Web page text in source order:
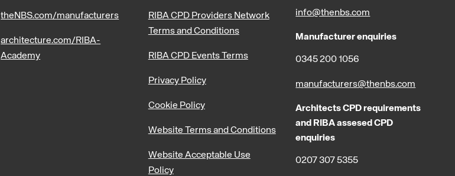
theNBS.com/manufacturers
architecture.com/RIBA-
Academy
RIBA CPD Providers Network
Terms and Conditions
RIBA CPD Events Terms
Privacy Policy
Cookie Policy
Website Terms and Conditions
Website Acceptable Use
Policy
info@thenbs.com
Manufacturer enquiries
0345 200 1056
manufacturers@thenbs.com
Architects CPD requirements
and RIBA assesed CPD
enquiries
0207 307 5355